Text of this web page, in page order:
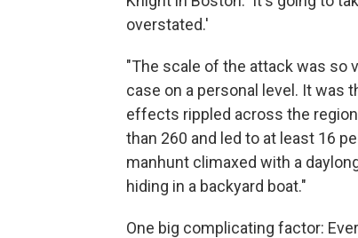
overstated.'
"The scale of the attack was so
case on a personal level. It was
effects rippled across the
than 260 and led to at least 16
manhunt climaxed with a
hiding in a backyard boat."
One big complicating factor: